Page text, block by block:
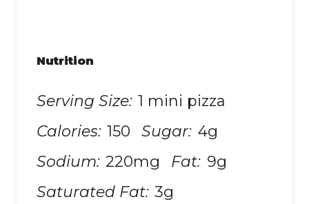
Nutrition
Serving Size: 1 mini pizza
Calories: 150 Sugar: 4g
Sodium: 220mg Fat: 9g
Saturated Fat: 3g